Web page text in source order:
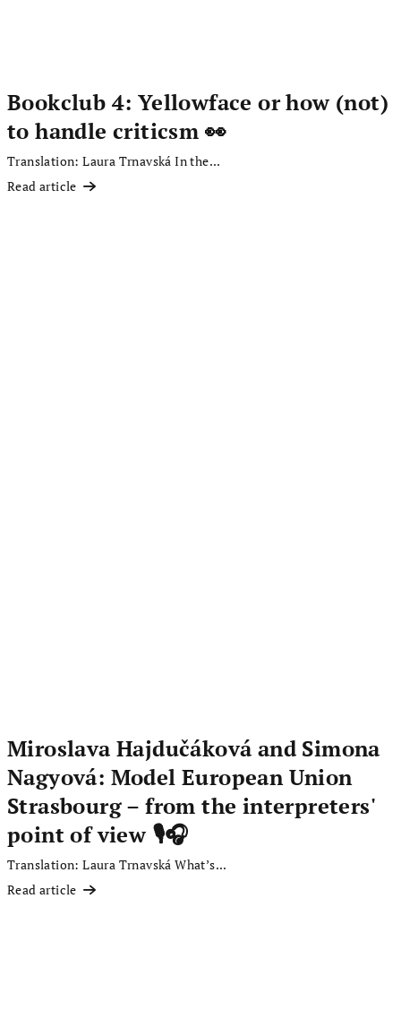
Bookclub 4: Yellowface or how (not)
to handle criticsm 👀
Translation: Laura Trnavská In the...
Read article
Miroslava Hajdučáková and Simona
Nagyová: Model European Union
Strasbourg – from the interpreters'
point of view 🎙️🎧
Translation: Laura Trnavská What’s...
Read article